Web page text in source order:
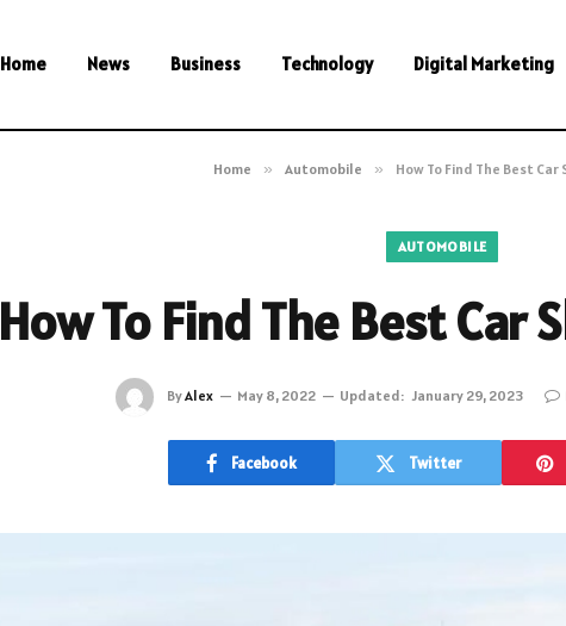
Home News Business Technology Digital Marketing
Home » Automobile » How To Find The Best
AUTOMOBILE
How To Find The Best Car
ByAlex May 8, 2022 Updated: January 29, 2023
Facebook Twitter